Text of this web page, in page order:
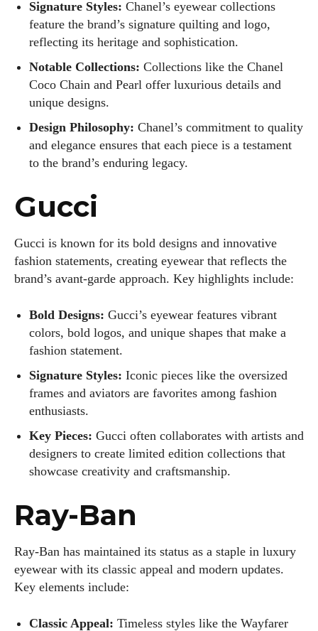
Signature Styles: Chanel’s eyewear collections
feature the brand’s signature quilting and logo,
reflecting its heritage and sophistication.
Notable Collections: Collections like the Chanel
Coco Chain and Pearl offer luxurious details and
unique designs.
Design Philosophy: Chanel’s commitment to quality
and elegance ensures that each piece is a testament
to the brand’s enduring legacy.
Gucci
Gucci is known for its bold designs and innovative
fashion statements, creating eyewear that reflects the
brand’s avant-garde approach. Key highlights include:
Bold Designs: Gucci’s eyewear features vibrant
colors, bold logos, and unique shapes that make a
fashion statement.
Signature Styles: Iconic pieces like the oversized
frames and aviators are favorites among fashion
enthusiasts.
Key Pieces: Gucci often collaborates with artists and
designers to create limited edition collections that
showcase creativity and craftsmanship.
Ray-Ban
Ray-Ban has maintained its status as a staple in luxury
eyewear with its classic appeal and modern updates.
Key elements include:
Classic Appeal: Timeless styles like the Wayfarer